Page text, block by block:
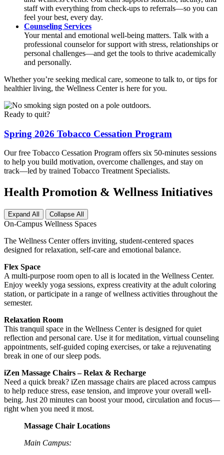
staff with everything from check-ups to referrals—so you can
feel your best, every day.
Counseling Services
Your mental and emotional well-being matters. Talk with a
professional counselor for support with stress, relationships or
personal challenges—and get the tools to thrive academically
and personally.
Whether you’re seeking medical care, someone to talk to, or tips for
healthier living, the Wellness Center is here for you.
Ready to quit?
Spring 2026 Tobacco Cessation Program
Our free Tobacco Cessation Program offers six 50-minutes sessions
to help you build motivation, overcome challenges, and stay on
track—led by trained Tobacco Treatment Specialists.
Health Promotion & Wellness Initiatives
Expand All Collapse All
On-Campus Wellness Spaces
The Wellness Center offers inviting, student-centered spaces
designed for relaxation, self-care and emotional balance.
Flex Space
A multi-purpose room open to all is located in the Wellness Center.
Enjoy weekly yoga sessions, express creativity at the adult coloring
station, or participate in a range of wellness activities throughout the
semester.
Relaxation Room
This tranquil space in the Wellness Center is designed for quiet
reflection and personal care. Use it for meditation, virtual counseling
appointments, self-guided coping exercises, or take a rejuvenating
break in one of our sleep pods.
iZen Massage Chairs – Relax & Recharge
Need a quick break? iZen massage chairs are placed across campus
to help reduce stress, ease tension, and improve your overall well-
being. Just 20 minutes can boost your mood, circulation and focus—
right when you need it most.
Massage Chair Locations
Main Campus: